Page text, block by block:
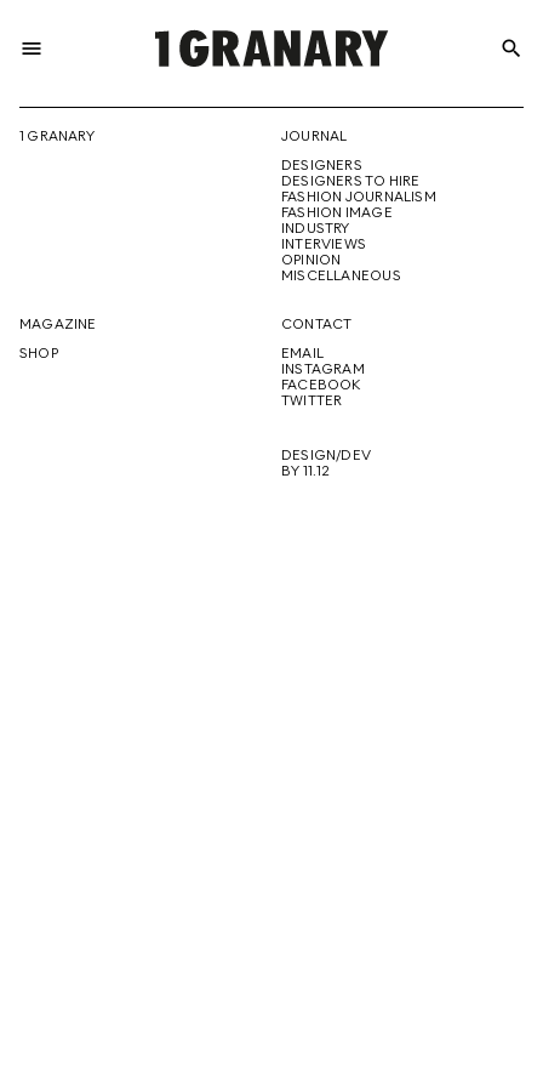
menu
THE
CREATIVE
FUTURE
search
1 GRANARY
JOURNAL
DESIGNERS
DESIGNERS TO HIRE
FASHION JOURNALISM
FASHION IMAGE
INDUSTRY
INTERVIEWS
OPINION
MISCELLANEOUS
MAGAZINE
SHOP
CONTACT
EMAIL
INSTAGRAM
FACEBOOK
TWITTER
DESIGN/DEV
BY 11.12